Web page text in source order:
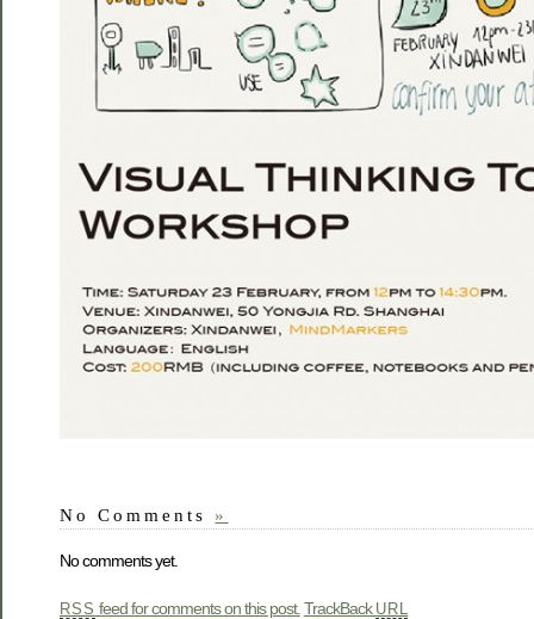
No Comments »
No comments yet.
RSS feed for comments on this post. TrackBack URL